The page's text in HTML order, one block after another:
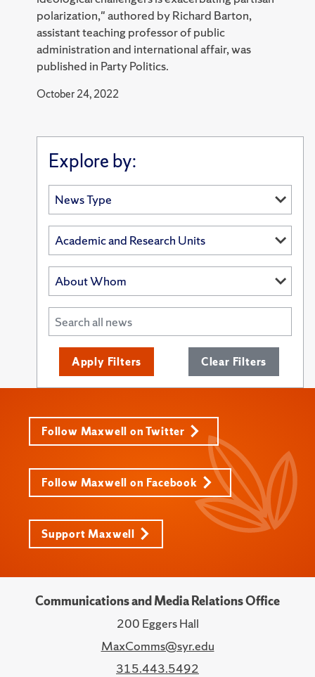
polarization," authored by Richard Barton,
assistant teaching professor of public
administration and international affair, was
published in Party Politics.
October 24, 2022
Explore by:
Apply Filters Clear Filters
Follow Maxwell on Twitter
Follow Maxwell on Facebook
Support Maxwell
Communications and Media Relations Office
200 Eggers Hall
MaxComms@syr.edu
315.443.5492